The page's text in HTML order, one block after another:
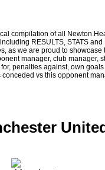
compilation of all Newton
RESULTS, STATS
as we are proud to
manager, club manager,
penalties against, own
conceded vs this opponent